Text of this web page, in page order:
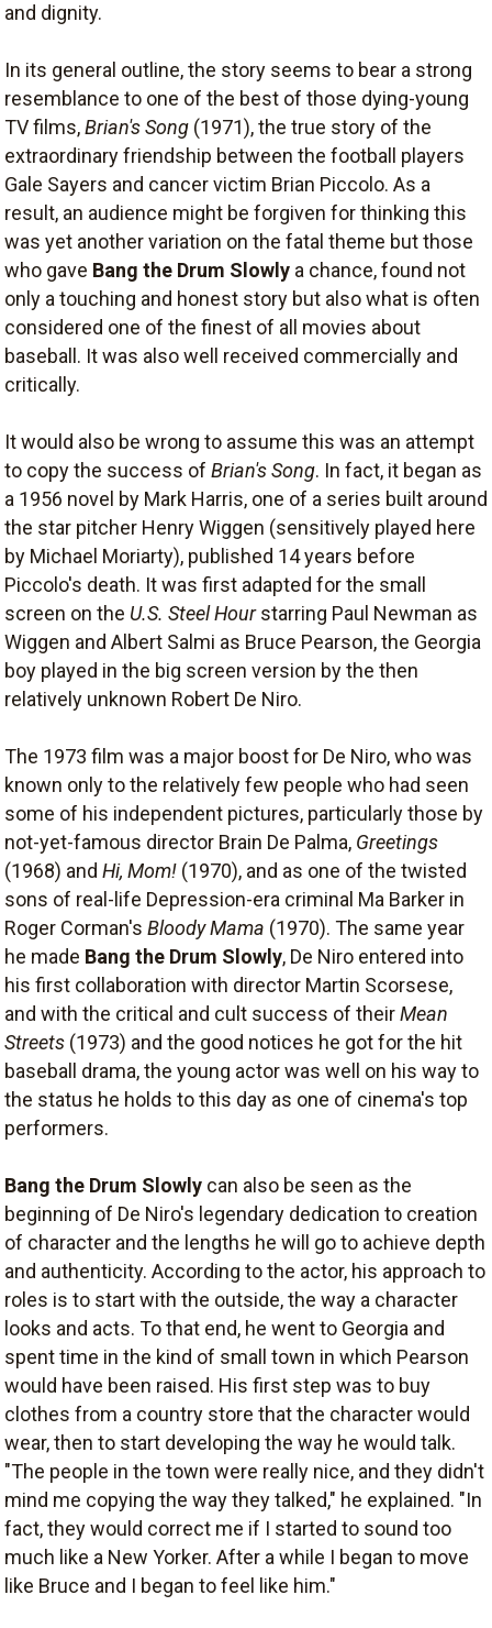
and dignity.
In its general outline, the story seems to bear a strong
resemblance to one of the best of those dying-young
TV films,Brian's Song (1971), the true story of the
extraordinary friendship between the football players
Gale Sayers and cancer victim Brian Piccolo. As a
result, an audience might be forgiven for thinking this
was yet another variation on the fatal theme but those
who gave Bang the Drum Slowly a chance, found not
only a touching and honest story but also what is often
considered one of the finest of all movies about
baseball. It was also well received commercially and
critically.
It would also be wrong to assume this was an attempt
to copy the success of Brian's Song. In fact, it began as
a 1956 novel by Mark Harris, one of a series built around
the star pitcher Henry Wiggen (sensitively played here
by Michael Moriarty), published 14 years before
Piccolo's death. It was first adapted for the small
screen on the U.S. Steel Hourstarring Paul Newman as
Wiggen and Albert Salmi as Bruce Pearson, the Georgia
boy played in the big screen version by the then
relatively unknown Robert De Niro.
The 1973 film was a major boost for De Niro, who was
known only to the relatively few people who had seen
some of his independent pictures, particularly those by
not-yet-famous director Brain De Palma, Greetings
(1968) and Hi, Mom! (1970), and as one of the twisted
sons of real-life Depression-era criminal Ma Barker in
Roger Corman's Bloody Mama (1970). The same year
he made Bang the Drum Slowly, De Niro entered into
his first collaboration with director Martin Scorsese,
and with the critical and cult success of theirMean
Streets (1973) and the good notices he got for the hit
baseball drama, the young actor was well on his way to
the status he holds to this day as one of cinema's top
performers.
Bang the Drum Slowly can also be seen as the
beginning of De Niro's legendary dedication to creation
of character and the lengths he will go to achieve depth
and authenticity. According to the actor, his approach to
roles is to start with the outside, the way a character
looks and acts. To that end, he went to Georgia and
spent time in the kind of small town in which Pearson
would have been raised. His first step was to buy
clothes from a country store that the character would
wear, then to start developing the way he would talk.
"The people in the town were really nice, and they didn't
mind me copying the way they talked," he explained. "In
fact, they would correct me if I started to sound too
much like a New Yorker. After a while I began to move
like Bruce and I began to feel like him."